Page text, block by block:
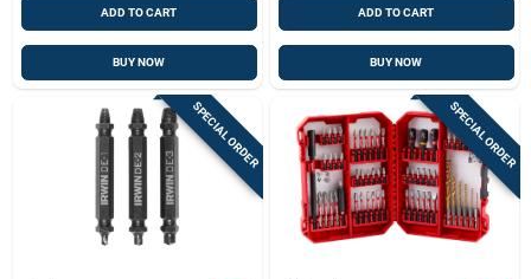
ADD TO CART
BUY NOW
ADD TO CART
BUY NOW
SPECIAL ORDER SPECIAL ORDER